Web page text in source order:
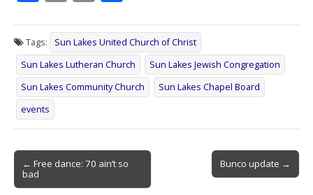
e
b
o
o
k
ai
l
t ar
e
Tags:
Sun Lakes United Church of Christ
Sun Lakes Lutheran Church
Sun Lakes Jewish Congregation
Sun Lakes Community Church
Sun Lakes Chapel Board
events
Post
navigation
← Free dance: 70 ain’t so
bad
Bunco update →